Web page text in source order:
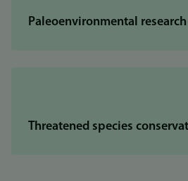
Paleoenvironmental
Threatened species